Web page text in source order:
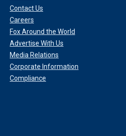
Contact Us
Careers
Fox Around the World
Advertise With Us
Media Relations
Corporate Information
Compliance